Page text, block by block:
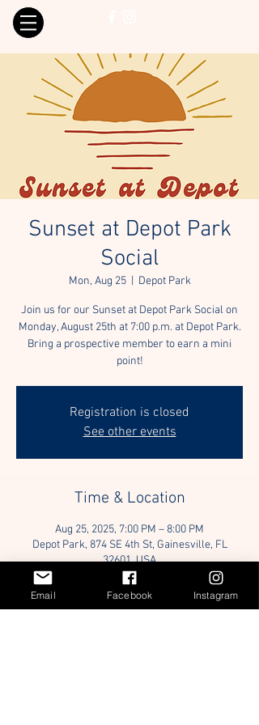
Sunset at Depot Park
Social
Mon, Aug 25
  |
Depot Park
Join us for our Sunset at Depot Park Social on
Monday, August 25th at 7:00 p.m. at Depot Park.
Bring a prospective member to earn a mini
point!
Registration is closed
See other events
Time & Location
Aug 25, 2025, 7:00 PM – 8:00 PM
Depot Park, 874 SE 4th St, Gainesville, FL
32601, USA
Guests
Email Facebook Instagram